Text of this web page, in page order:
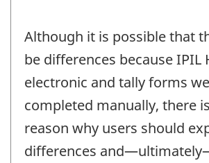
Although it is possible that
be differences because IPIL
electronic and tally forms
completed manually, there
reason why users should
differences